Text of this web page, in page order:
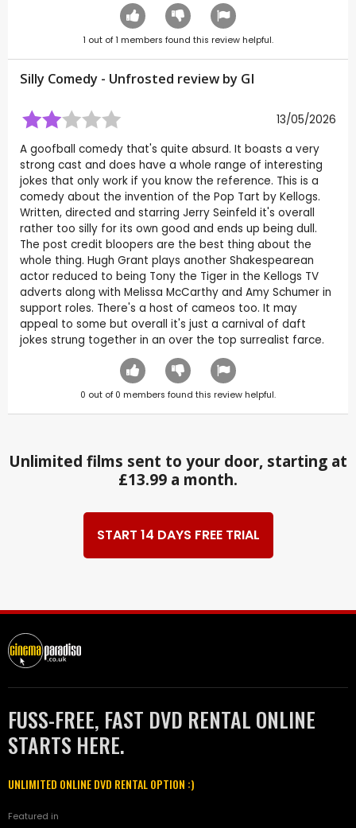
1 out of1 members found this review helpful.
Silly Comedy - Unfrosted review by GI
13/05/2026
A goofball comedy that's quite absurd. It boasts a very
strong cast and does have a whole range of interesting
jokes that only work if you know the reference. This is a
comedy about the invention of the Pop Tart by Kellogs.
Written, directed and starring Jerry Seinfeld it's overall
rather too silly for its own good and ends up being dull.
The post credit bloopers are the best thing about the
whole thing. Hugh Grant plays another Shakespearean
actor reduced to being Tony the Tiger in the Kellogs TV
adverts along with Melissa McCarthy and Amy Schumer in
support roles. There's a host of cameos too. It may
appeal to some but overall it's just a carnival of daft
jokes strung together in an over the top surrealist farce.
0 out of 0 members found this review helpful.
Unlimited films sent to your door, starting at
£13.99 a month.
START 14 DAYS FREE TRIAL
FUSS-FREE, FAST DVD RENTAL ONLINE
STARTS HERE.
UNLIMITED ONLINE DVD RENTAL OPTION :)
Featured in